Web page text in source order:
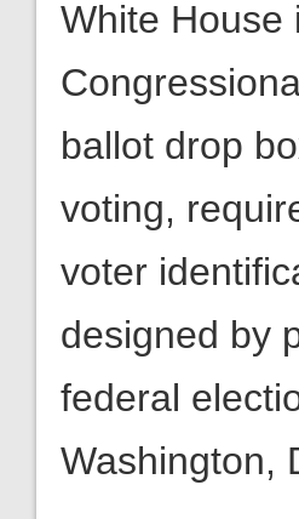
White House
ballot drop
voting,
voter
designed by
federal
Washington,